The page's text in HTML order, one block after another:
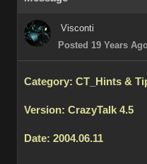
Visconti
Posted 19 Years
Category: CT_Hints &
Version: CrazyTalk 4.5
Date: 2004.06.11